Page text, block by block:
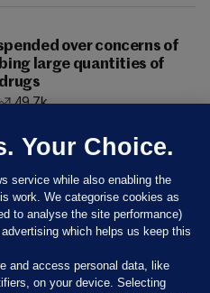
over concerns of
large quantities of
49.7k
Your Choice.
service while also enabling the
work. We categorise cookies as
to analyse the site performance)
which helps us keep this
and access personal data, like
on your device. Selecting